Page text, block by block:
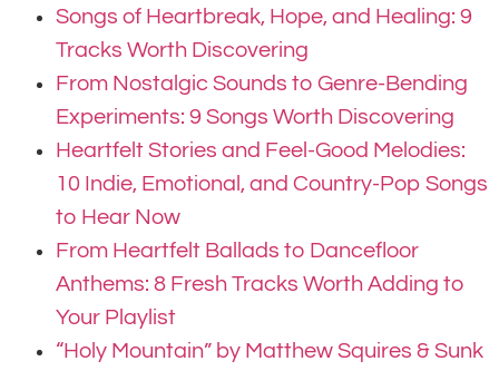
Songs of Heartbreak, Hope, and Healing: 9
Tracks Worth Discovering
From Nostalgic Sounds to Genre-Bending
Experiments: 9 Songs Worth Discovering
Heartfelt Stories and Feel-Good Melodies:
10 Indie, Emotional, and Country-Pop Songs
to Hear Now
From Heartfelt Ballads to Dancefloor
Anthems: 8 Fresh Tracks Worth Adding to
Your Playlist
“Holy Mountain” by Matthew Squires & Sunk